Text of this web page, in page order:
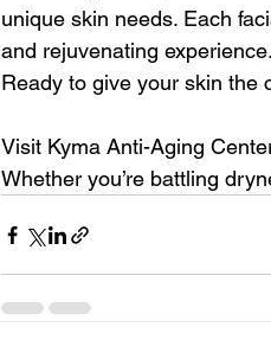
unique skin needs. Each
and rejuvenating experience.
Ready to give your skin the
Visit Kyma Anti-Aging
Whether you’re battling